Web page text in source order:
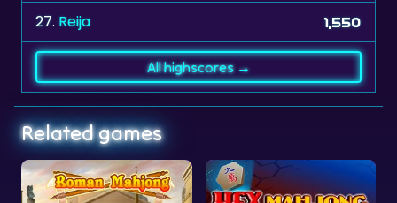
27. Reija 1,550
All highscores →
Related games